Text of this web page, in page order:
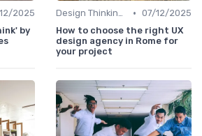
2025
by
Design Thinking et Stratégies UX • 07/12/2025
How to choose the right UX
design agency in Rome for
your project